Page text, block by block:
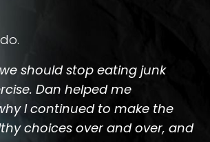
should stop eating junk
Dan helped me
I continued to make the
choices over and over, and